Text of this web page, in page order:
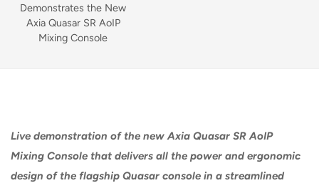
Demonstrates the New
Axia Quasar SR AoIP
Mixing Console
Live demonstration of the new Axia Quasar SR AoIP
Mixing Console that delivers all the power and ergonomic
design of the flagship Quasar console in a streamlined